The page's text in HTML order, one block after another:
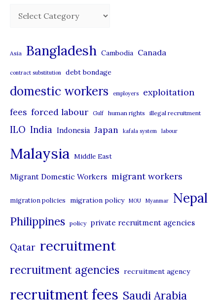
e
g
o
s
Asia Bangladesh Cambodia Canada
contract substitution debt bondage
domestic workers employers exploitation
fees forced labour Gulf human rights illegal recruitment
ILO India Indonesia Japan kafala system labour
Malaysia Middle East
Migrant Domestic Workers migrant workers
migration policies migration policy MOU Myanmar Nepal
Philippines policy private recruitment agencies
Qatar recruitment
recruitment agencies recruitment agency
recruitment fees Saudi Arabia